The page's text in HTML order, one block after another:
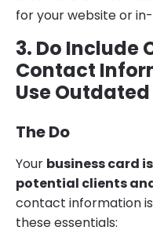
for your website or
3. Do Include
Contact
Use
The Do
Your business card
potential clients
contact information
these essentials: